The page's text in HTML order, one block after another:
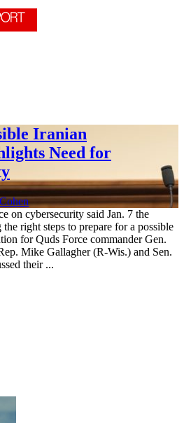
Iranian
Need for
on cybersecurity said Jan. 7 the
right steps to prepare for a possible
for Quds Force commander Gen.
Mike Gallagher (R-Wis.) and Sen.
their ...